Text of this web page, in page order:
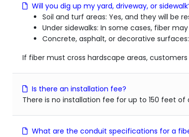
Will you dig up my yard, driveway, or
Soil and turf areas: Yes, and they will be
Under sidewalks: In some cases, fiber
Concrete, asphalt, or decorative
If fiber must cross hardscape areas,
Is there an installation fee?
There is no installation fee for up to 150 feet
What are the conduit specifications for a